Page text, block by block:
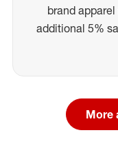
brand
additional 5%
More